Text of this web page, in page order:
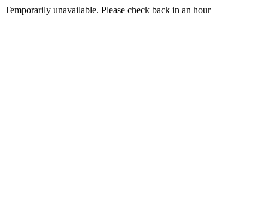
Temporarily unavailable. Please check back in an hour